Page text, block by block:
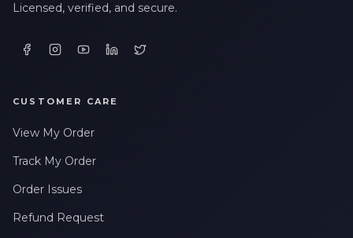
Licensed, verified, and secure.
CUSTOMER CARE
View My Order
Track My Order
Order Issues
Refund Request